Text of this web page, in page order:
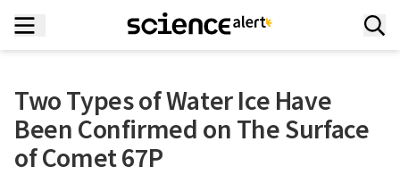
Two Types of Water Ice Have
Been Confirmed on The Surface
of Comet 67P